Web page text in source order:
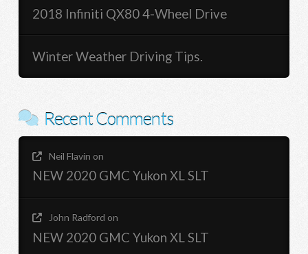
2018 Infiniti QX80 4-Wheel Drive
Winter Weather Driving Tips.
Recent Comments
Neil Flavin on
NEW 2020 GMC Yukon XL SLT
John Radford on
NEW 2020 GMC Yukon XL SLT